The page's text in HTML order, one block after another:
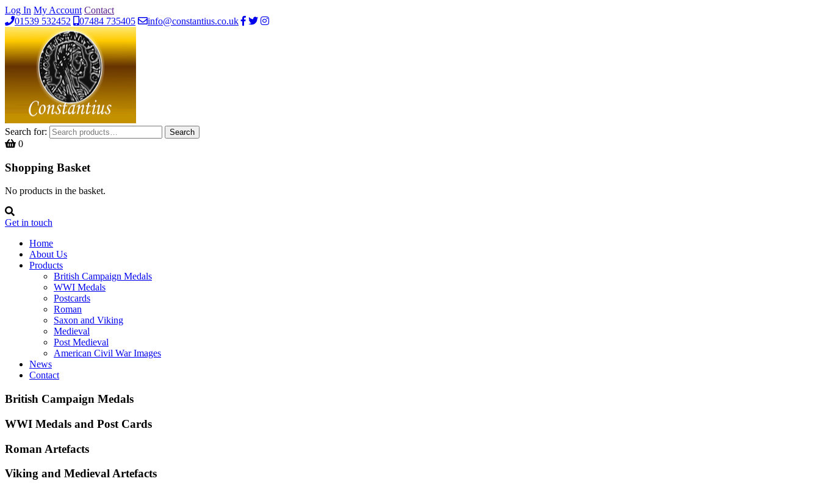
Log In My Account Contact
01539 532452
07484 735405 info@constantius.co.uk
Search for: Search
0
Shopping Basket
No products in the basket.
Get in touch
Home
About Us
Products
British Campaign Medals
WWI Medals
Postcards
Roman
Saxon and Viking
Medieval
Post Medieval
American Civil War Images
News
Contact
British Campaign Medals
WWI Medals and Post Cards
Roman Artefacts
Viking and Medieval Artefacts